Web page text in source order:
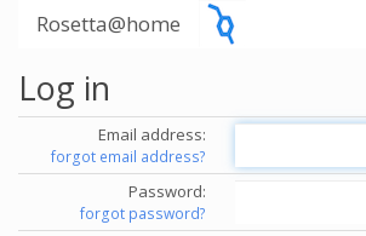
Rosetta@home
Log in
Email address:
forgot email address?
Password:
forgot password?